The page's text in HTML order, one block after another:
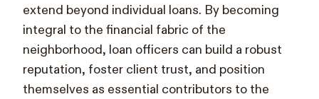
extend beyond individual loans. By becoming
integral to the financial fabric of the
neighborhood, loan officers can build a robust
reputation, foster client trust, and position
themselves as essential contributors to the